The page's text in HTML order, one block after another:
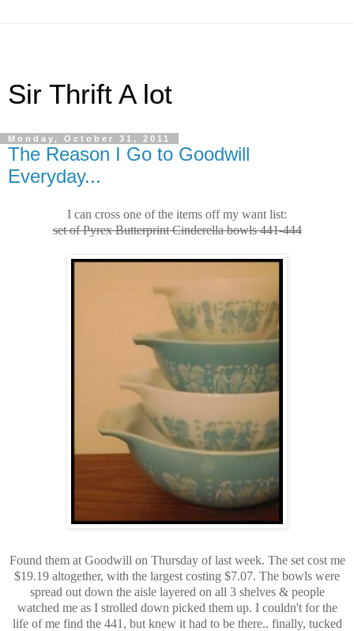
Sir Thrift A lot
Monday, October 31, 2011
The Reason I Go to Goodwill
Everyday...
I can cross one of the items off my want list:
set of Pyrex Butterprint Cinderella bowls 441-444
Found them at Goodwill on Thursday of last week. The set cost me
$19.19 altogether, with the largest costing $7.07. The bowls were
spread out down the aisle layered on all 3 shelves & people
watched me as I strolled down picked them up. I couldn't for the
life of me find the 441, but knew it had to be there.. finally, tucked